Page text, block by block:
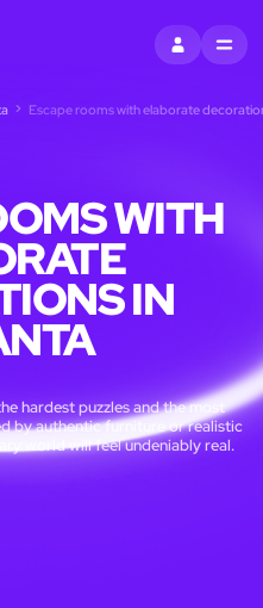
SIGN INMENU
Escape rooms with elaborate
WITH
IN
hardest puzzles and the most
by authentic furniture or realistic
world will feel undeniably real.